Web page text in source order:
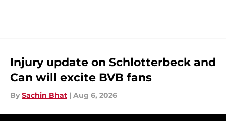
Injury update on Schlotterbeck and
Can will excite BVB fans
By Sachin Bhat | Aug 6, 2026